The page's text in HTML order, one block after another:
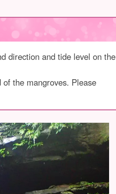
direction and tide level on the
the mangroves. Please